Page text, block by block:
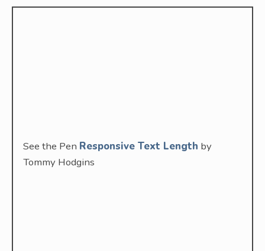
See the Pen Responsive Text Length by
Tommy Hodgins